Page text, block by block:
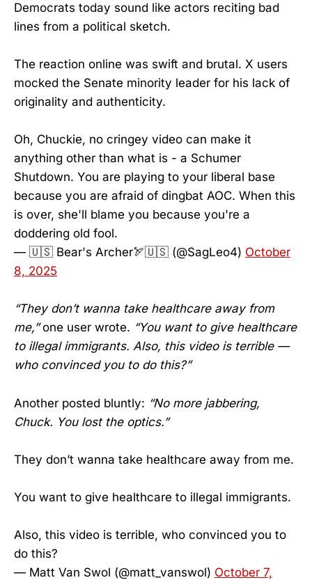
Democrats today sound like actors reciting bad
lines from a political sketch.
The reaction online was swift and brutal. X users
mocked the Senate minority leader for his lack of
originality and authenticity.
Oh, Chuckie, no cringey video can make it
anything other than what is - a Schumer
Shutdown. You are playing to your liberal base
because you are afraid of dingbat AOC. When this
is over, she'll blame you because you're a
doddering old fool.
— 🇺🇸 Bear's Archer🏹🇺🇸 (@SagLeo4) October
8, 2025
“They don’t wanna take healthcare away from
me,”one user wrote. “You want to give healthcare
to illegal immigrants. Also, this video is terrible —
who convinced you to do this?”
Another posted bluntly: “No more jabbering,
Chuck. You lost the optics.”
They don’t wanna take healthcare away from me.
You want to give healthcare to illegal immigrants.
Also, this video is terrible, who convinced you to
do this?
— Matt Van Swol (@matt_vanswol) October 7,